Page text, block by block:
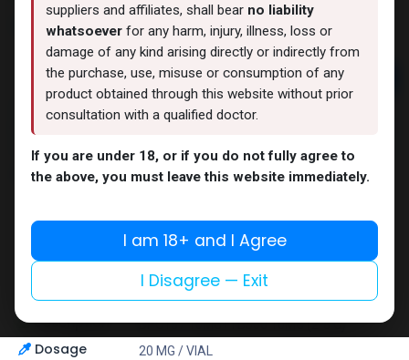
9,464.23LE
Add to cart
Buy now
Share
ZPHC PHARMA
Zhengzhou Pharmaceutical (ZPHC) is familiar for its
stringent quality control standards as well as
laboratory-tested preparations, guaranteeing safe
and effective medicine and solutions.
Description BPC157 10MG+TB500 10MG (2-8 C)
Dosage 20 MG / VIAL
suppliers and affiliates, shall bear no liability
whatsoever for any harm, injury, illness, loss or
damage of any kind arising directly or indirectly from
the purchase, use, misuse or consumption of any
product obtained through this website without prior
consultation with a qualified doctor.
If you are under 18, or if you do not fully agree to
the above, you must leave this website immediately.
I am 18+ and I Agree
I Disagree — Exit